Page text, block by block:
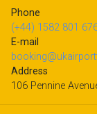
Phone
(+44) 1582 801
E-mail
Address
106 Pennine